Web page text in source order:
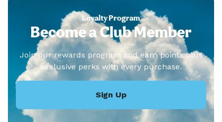
Loyalty Program
Become a Club Member
Join our rewards program and earn points plus
exclusive perks with every purchase.
Sign Up